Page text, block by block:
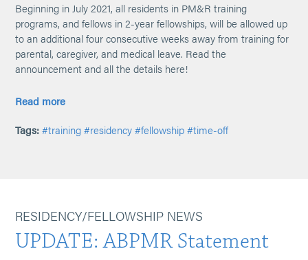
Beginning in July 2021, all residents in PM&R training
programs, and fellows in 2-year fellowships, will be allowed up
to an additional four consecutive weeks away from training for
parental, caregiver, and medical leave. Read the
announcement and all the details here!
Read more
Tags: #training #residency #fellowship #time-off
RESIDENCY/FELLOWSHIP NEWS
UPDATE: ABPMR Statement